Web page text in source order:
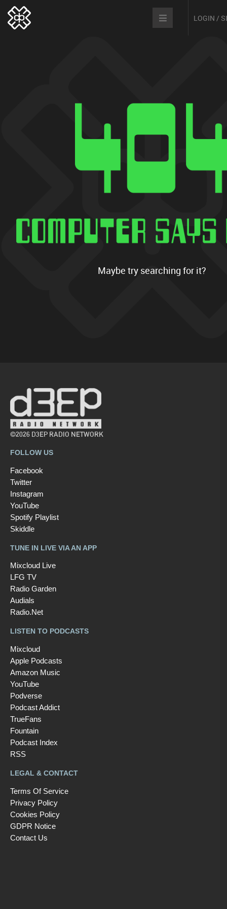
LOGIN /
Maybe try searching for it?
©2026 D3EP RADIO NETWORK
FOLLOW US
Facebook
Twitter
Instagram
YouTube
Spotify Playlist
Skiddle
TUNE IN LIVE VIA AN APP
Mixcloud Live
LFG TV
Radio Garden
Audials
Radio.Net
LISTEN TO PODCASTS
Mixcloud
Apple Podcasts
Amazon Music
YouTube
Podverse
Podcast Addict
TrueFans
Fountain
Podcast Index
RSS
LEGAL & CONTACT
Terms Of Service
Privacy Policy
Cookies Policy
GDPR Notice
Contact Us